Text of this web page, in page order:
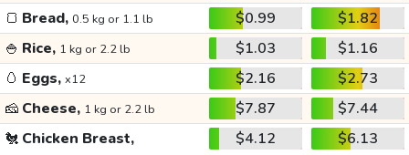
🍞 Bread, 0.5 kg or 1.1 lb $0.99
$1.82
🍚 Rice, 1 kg or 2.2 lb $1.03
$1.16
🥚 Eggs, x12 $2.16
$2.73
🧀 Cheese, 1 kg or 2.2 lb $7.87
$7.44
🐔 Chicken Breast, $4.12 $6.13